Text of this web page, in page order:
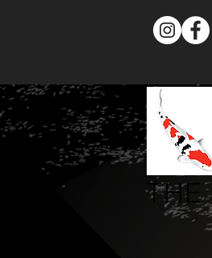
THE